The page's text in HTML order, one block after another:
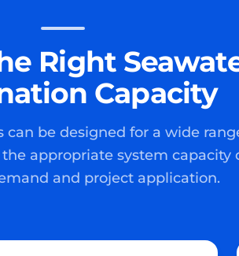
Right
Capacity
can be designed for a wide
appropriate system capacity
and project application.